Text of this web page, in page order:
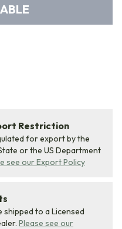
Restriction
for export by the
or the US Department
see our Export Policy
shipped to a Licensed
Please see our